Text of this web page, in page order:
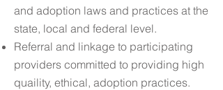
and adoption laws and practices at the
state, local and federal level.
Referral and linkage to participating
providers committed to providing high
quaility, ethical, adoption practices.